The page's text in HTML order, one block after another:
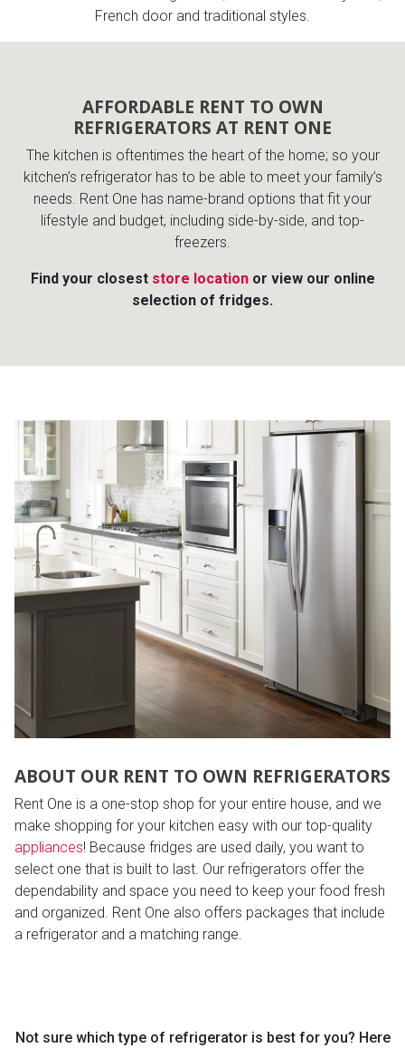
French door and traditional styles.
AFFORDABLE RENT TO OWN
REFRIGERATORS AT RENT ONE
The kitchen is oftentimes the heart of the home; so your
kitchen’s refrigerator has to be able to meet your family’s
needs. Rent One has name-brand options that fit your
lifestyle and budget, including side-by-side, and top-
freezers.
Find your closest store locationor view our online
selection of fridges.
ABOUT OUR RENT TO OWN REFRIGERATORS
Rent One is a one-stop shop for your entire house, and we
make shopping for your kitchen easy with our top-quality
appliances! Because fridges are used daily, you want to
select one that is built to last. Our refrigerators offer the
dependability and space you need to keep your food fresh
and organized. Rent One also offers packages that include
a refrigerator and a matching range.
Not sure which type of refrigerator is best for you? Here